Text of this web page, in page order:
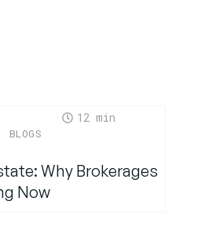
BLOGS
12
Why Brokerages
Now